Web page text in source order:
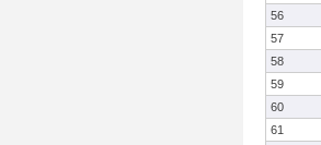
56
57
58
59
60
61